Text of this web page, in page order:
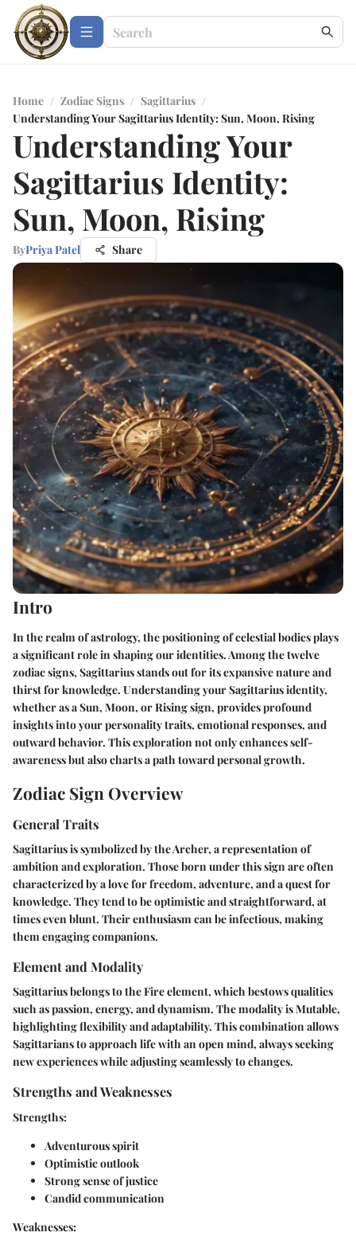
Home / Zodiac Signs / Sagittarius /
Understanding Your Sagittarius Identity: Sun, Moon, Rising
Understanding Your
Sagittarius Identity:
Sun, Moon, Rising
ByPriya Patel Share
Intro
In the realm of astrology, the positioning of celestial bodies plays
a significant role in shaping our identities. Among the twelve
zodiac signs, Sagittariusstands out for its expansive nature and
thirst for knowledge. Understanding your Sagittarius identity,
whether as a Sun, Moon, or Rising sign, provides profound
insights into your personality traits, emotional responses, and
outward behavior. This exploration not only enhances self-
awareness but also charts a path toward personal growth.
Zodiac Sign Overview
General Traits
Sagittarius is symbolized by the Archer, a representation of
ambition and exploration. Those born under this sign are often
characterized by a love for freedom, adventure, and a quest for
knowledge. They tend to be optimistic and straightforward, at
times even blunt. Their enthusiasm can be infectious, making
them engaging companions.
Element and Modality
Sagittarius belongs to the Fire element, which bestows qualities
such as passion, energy, and dynamism. The modality is Mutable,
highlighting flexibility and adaptability. This combination allows
Sagittarians to approach life with an open mind, always seeking
new experiences while adjusting seamlessly to changes.
Strengths and Weaknesses
Strengths:
Adventurous spirit
Optimistic outlook
Strong sense of justice
Candid communication
Weaknesses: